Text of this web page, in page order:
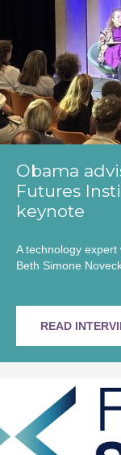
Obama
Futures
keynote
A technology
Beth Simone
READ